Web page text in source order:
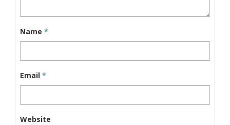
Name *
Email *
Website